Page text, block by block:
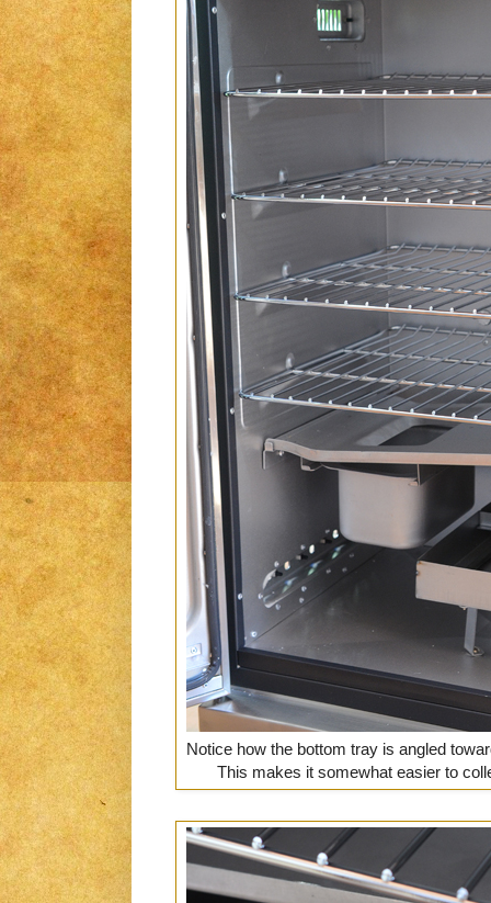
Notice how the bottom tray is angled
This makes it somewhat easier to